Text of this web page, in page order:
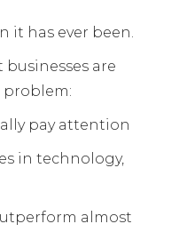
it has ever been.
are
pay attention
in technology,
almost